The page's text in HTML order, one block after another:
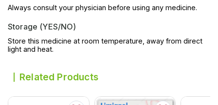
Always consult your physician before using any medicine.
Storage (YES/NO)
Store this medicine at room temperature, away from direct
light and heat.
Related Products